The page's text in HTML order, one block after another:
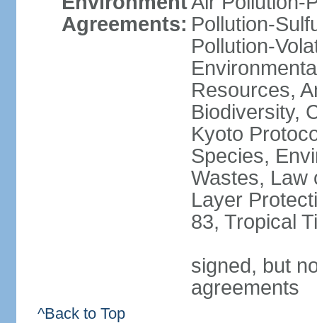
Agreements: Pollution-
Pollution-
Resources,
Biodiversity,
Kyoto
Species,
Wastes, Law
Layer
83, Tropical
signed, but
agreements
^Back to Top